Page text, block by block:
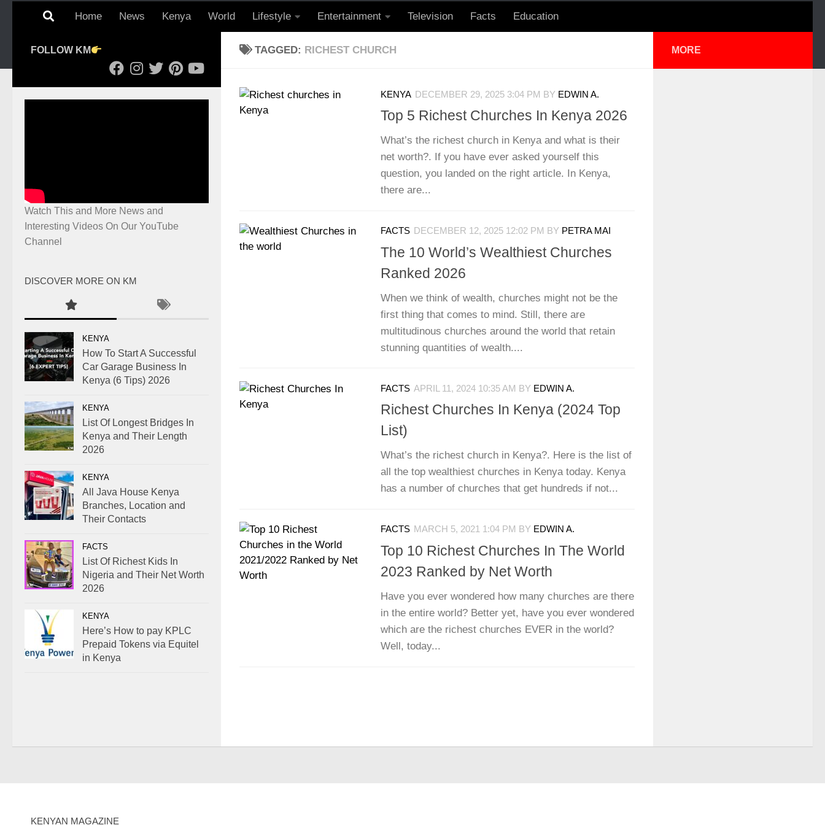
Home News Kenya World Lifestyle Entertainment Television Facts Education
TAGGED: RICHEST CHURCH
KENYA DECEMBER 29, 2025 3:04 PM BY EDWIN A.
Top 5 Richest Churches In Kenya 2026
What’s the richest church in Kenya and what is their
net worth?. If you have ever asked yourself this
question, you landed on the right article. In Kenya,
there are...
FACTS DECEMBER 12, 2025 12:02 PM BY PETRA MAI
The 10 World’s Wealthiest Churches
Ranked 2026
When we think of wealth, churches might not be the
first thing that comes to mind. Still, there are
multitudinous churches around the world that retain
stunning quantities of wealth....
FACTS APRIL 11, 2024 10:35 AM BY EDWIN A.
Richest Churches In Kenya (2024 Top
List)
What’s the richest church in Kenya?. Here is the list of
all the top wealthiest churches in Kenya today. Kenya
has a number of churches that get hundreds if not...
FACTS MARCH 5, 2021 1:04 PM BY EDWIN A.
Top 10 Richest Churches In The World
2023 Ranked by Net Worth
Have you ever wondered how many churches are there
in the entire world? Better yet, have you ever wondered
which are the richest churches EVER in the world?
Well, today...
FOLLOW KM
Watch This and More News and
Interesting Videos On Our YouTube
Channel
DISCOVER MORE ON KM
KENYA
How To Start A Successful
Car Garage Business In
Kenya (6 Tips) 2026
KENYA
List Of Longest Bridges In
Kenya and Their Length
2026
KENYA
All Java House Kenya
Branches, Location and
Their Contacts
FACTS
List Of Richest Kids In
Nigeria and Their Net Worth
2026
KENYA
Here’s How to pay KPLC
Prepaid Tokens via Equitel
in Kenya
MORE
KENYAN MAGAZINE